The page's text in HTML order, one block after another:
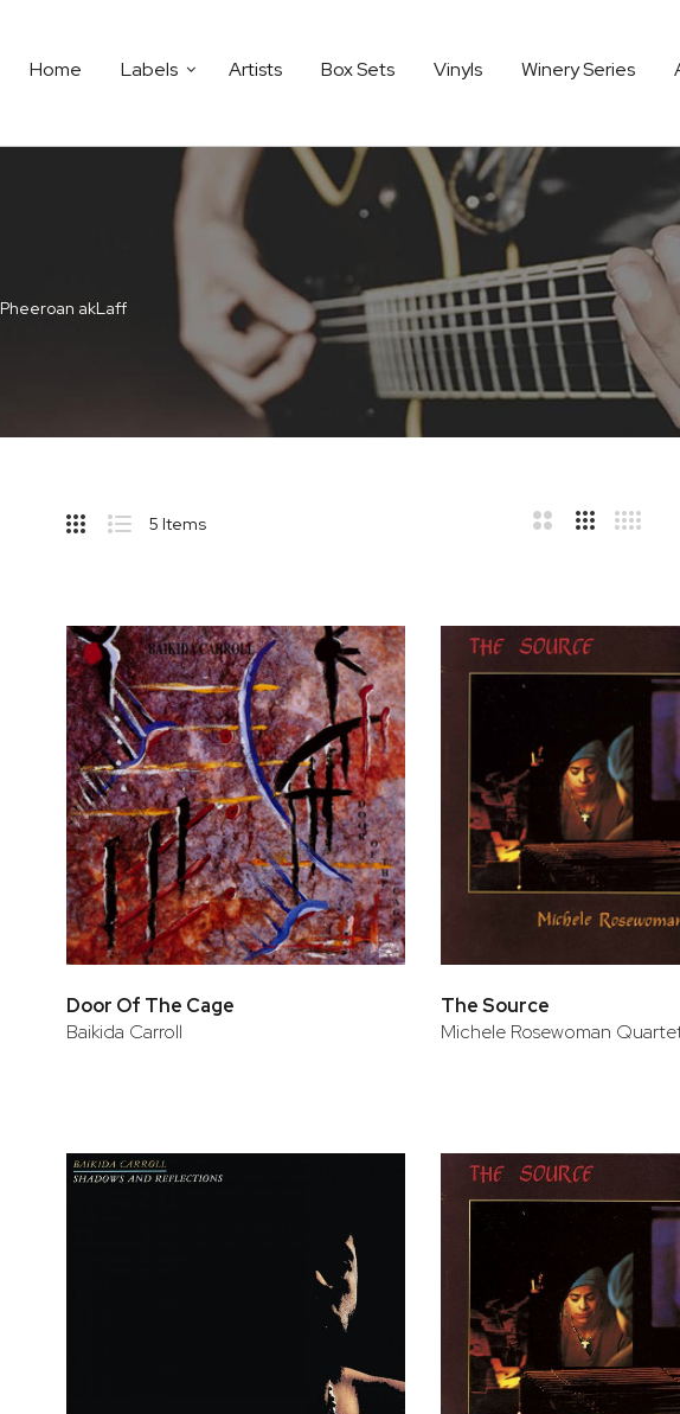
Home Labels Artists Box Sets Vinyls Winery Series
Pheeroan akLaff
Sidebar
5 Items
Door Of The Cage
Baikida Carroll
The Source
Michele Rosewoman